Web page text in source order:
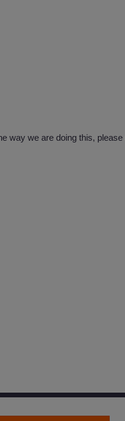
way we are doing this,